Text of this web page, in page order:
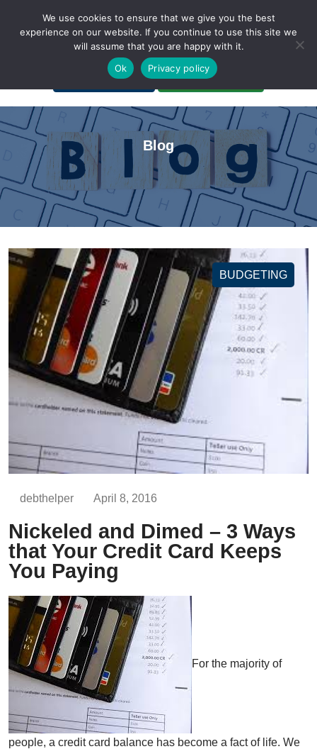
A Non-Profit Organization
Portal Login Bankruptcy Login
Blog
BUDGETING
debthelper April 8, 2016
Nickeled and Dimed – 3 Ways
that Your Credit Card Keeps
You Paying
For the majority of
people, a credit card balance has become a fact of life. We
We use cookies to ensure that we give you the best
experience on our website. If you continue to use this site we
will assume that you are happy with it.
Ok
Privacy policy